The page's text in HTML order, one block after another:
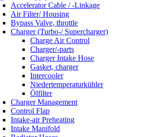
Accelerator Cable / -Linkage
Air Filter/ Housing
Bypass Valve, throttle
Charger (Turbo-/ Supercharger)
Charge Air Control
Charger/-parts
Charger Intake Hose
Gasket, charger
Intercooler
Niedertemperaturkühler
Ölfilter
Charger Management
Control Flap
Intake-air Preheating
Intake Manifold